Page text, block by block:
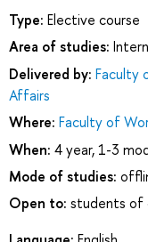
Type: Elective course
Area of studies:
Delivered by: Faculty
Affairs
Where: Faculty of
When: 4 year, 1-3
Mode of studies:
Open to: students of